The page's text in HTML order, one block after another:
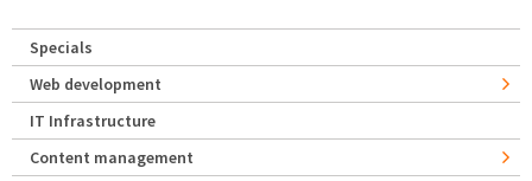
Specials
Web development
IT Infrastructure
Content management